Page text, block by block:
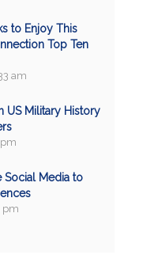
to Enjoy This
Top Ten
am
US Military History
Social Media to
pm